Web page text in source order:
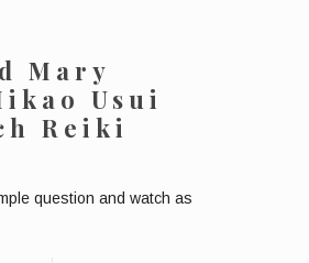
Mary
Usui
Reiki
question and watch as